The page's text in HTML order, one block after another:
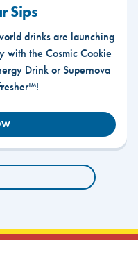
Sips
drinks are launching
with the Cosmic Cookie
Drink or Supernova